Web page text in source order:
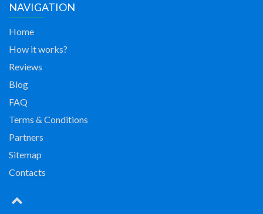
NAVIGATION
Home
How it works?
Reviews
Blog
FAQ
Terms & Conditions
Partners
Sitemap
Contacts